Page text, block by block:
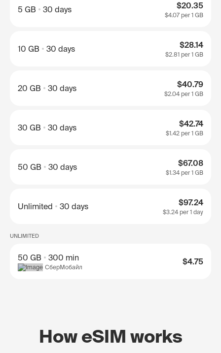
5 GB 30 days $20.35
$4.07 per 1 GB
10 GB 30 days $28.14
$2.81 per 1 GB
20 GB 30 days $40.79
$2.04per 1 GB
30 GB 30 days $42.74
$1.42 per 1 GB
50 GB 30 days $67.08
$1.34per 1 GB
Unlimited 30 days $97.24
$3.24per 1 day
UNLIMITED
50 GB 300 min
СберМобайл
$4.75
How eSIM works